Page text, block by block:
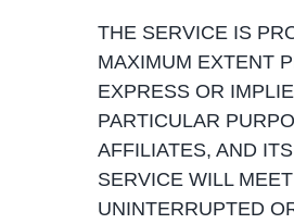
THE SERVICE IS
MAXIMUM EXTENT
EXPRESS OR
PARTICULAR
AFFILIATES, AND
SERVICE WILL
UNINTERRUPTED